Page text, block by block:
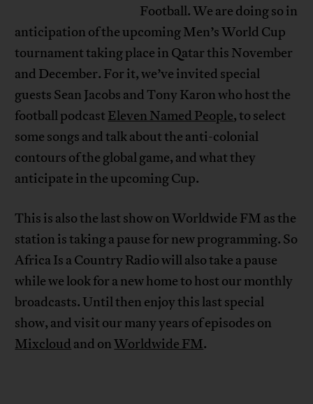
Football. We are doing so in
anticipation of the upcoming Men’s World Cup
tournament taking place in Qatar this November
and December. For it, we’ve invited special
guests Sean Jacobs and Tony Karon who host the
football podcast Eleven Named People, to select
some songs and talk about the anti-colonial
contours of the global game, and what they
anticipate in the upcoming Cup.
This is also the last show on Worldwide FM as the
station is taking a pause for new programming. So
Africa Is a Country Radio will also take a pause
while we look for a new home to host our monthly
broadcasts. Until then enjoy this last special
show, and visit our many years of episodes on
Mixcloud and onWorldwide FM.